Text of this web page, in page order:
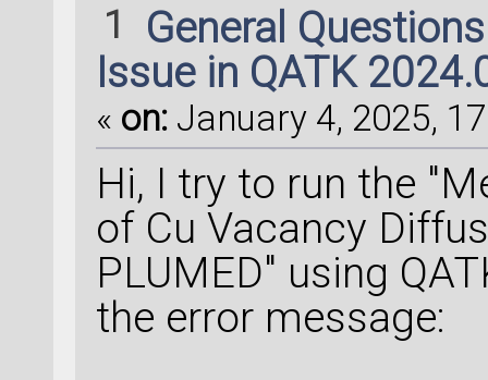
1
General
Issue in QATK
« on: January 4, 2025,
Hi, I try to run the
of Cu Vacancy
PLUMED" using
the error message: